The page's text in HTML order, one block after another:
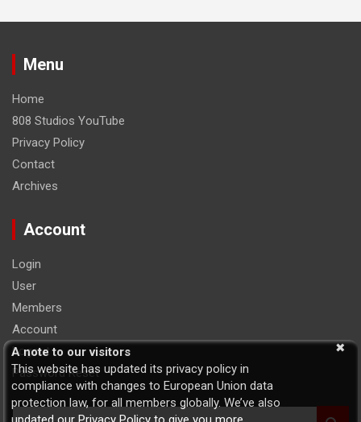
Menu
Home
808 Studios YouTube
Privacy Policy
Contact
Archives
Account
Login
User
Members
Account
Logout
Password Reset
S
A note to our visitors
This website has updated its privacy policy in
compliance with changes to European Union data
protection law, for all members globally. We’ve also